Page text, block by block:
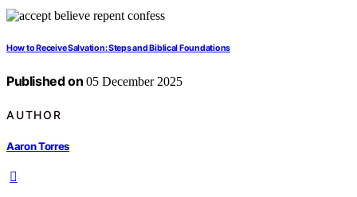
How to Receive Salvation: Steps and Biblical Foundations
Published on 05 December 2025
AUTHOR
Aaron Torres